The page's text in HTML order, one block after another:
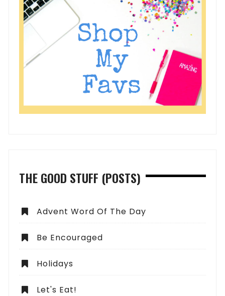
THE GOOD STUFF (POSTS)
Advent Word Of The Day
Be Encouraged
Holidays
Let's Eat!